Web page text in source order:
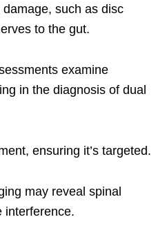
such as disc
to the gut.
examine
in the diagnosis of dual
ensuring it’s targeted.
may reveal spinal
interference.